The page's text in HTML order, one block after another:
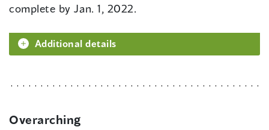
complete by Jan. 1, 2022.
Additional details
Overarching